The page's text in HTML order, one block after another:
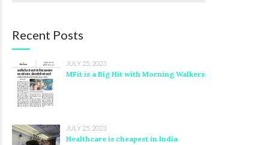
Recent Posts
JULY 25, 2023
MFit is a Big Hit with Morning Walkers
JULY 25, 2023
Healthcare is cheapest in India